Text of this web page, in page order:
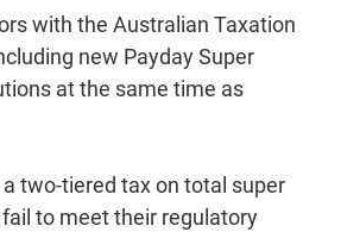
with the Australian Taxation
new Payday Super
at the same time as
two-tiered tax on total super
to meet their regulatory